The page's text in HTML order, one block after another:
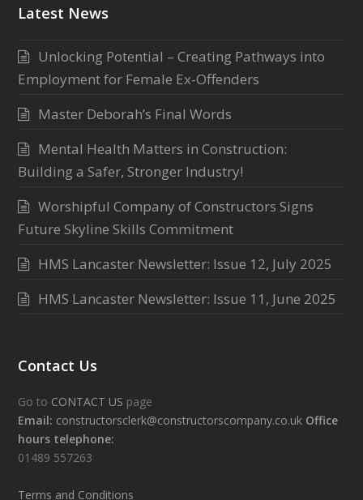
Latest News
Unlocking Potential – Creating Pathways into
Employment for Female Ex-Offenders
Master Deborah’s Final Words
Mental Health Matters in Construction:
Building a Safer, Stronger Industry!
Worshipful Company of Constructors Signs
Future Skyline Skills Commitment
HMS Lancaster Newsletter: Issue 12, July 2025
HMS Lancaster Newsletter: Issue 11, June 2025
Contact Us
Go to CONTACT US page
Email: constructorsclerk@constructorscompany.co.uk Office
hours telephone:
01489 557263
Terms and Conditions